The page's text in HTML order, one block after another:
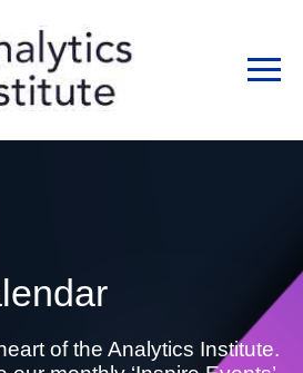
of the Analytics Institute.